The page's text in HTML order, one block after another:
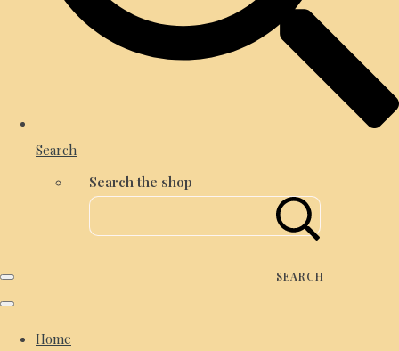
Search
Search the shop
SEARCH
Home